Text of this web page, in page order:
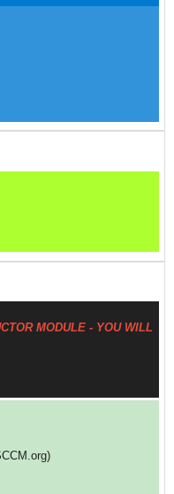
MODULE - YOU WILL